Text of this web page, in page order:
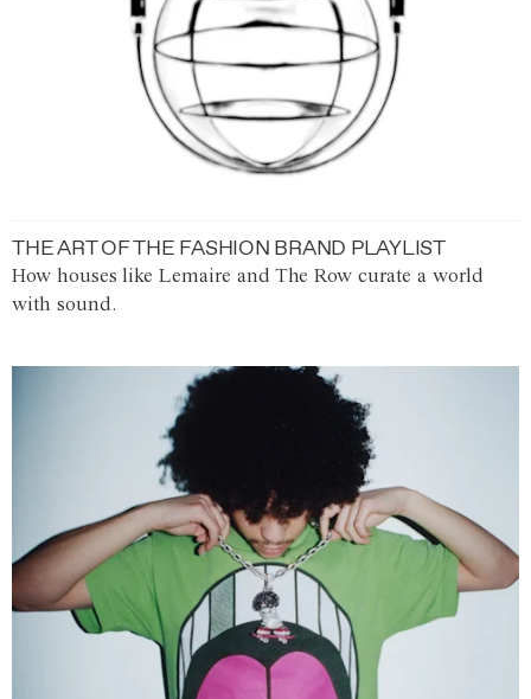
THE ART OF THE FASHION BRAND PLAYLIST
How houses like Lemaire and The Row curate a world
with sound.